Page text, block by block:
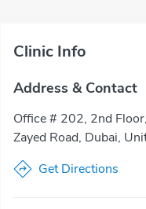
Clinic Info
Address & Contact
Office # 202, 2nd
Zayed Road, Dubai,
Get Directions